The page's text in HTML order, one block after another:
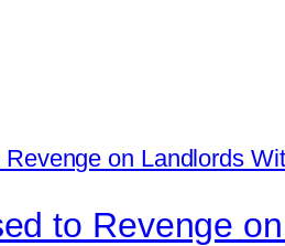
to Revenge